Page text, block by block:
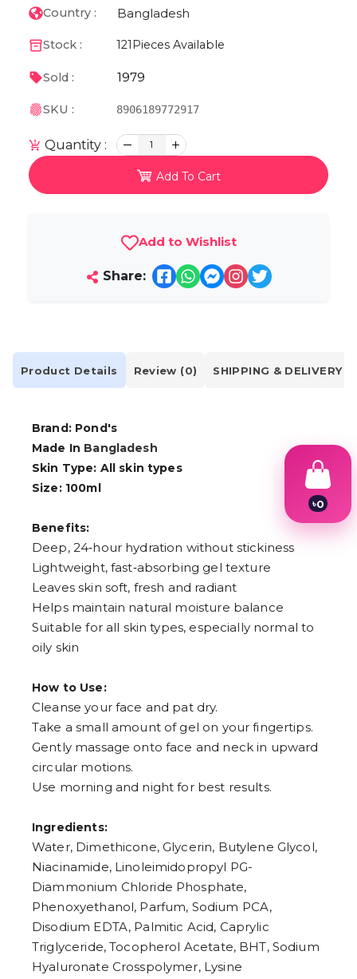
Country : Bangladesh
Stock : 121 Pieces Available
Sold : 1979
SKU : 8906189772917
Quantity : 1
Add To Cart
Add to Wishlist
Share:
Product Details Review (0) SHIPPING & DELIVERY
Brand: Pond's
Made In Bangladesh
Skin Type: All skin types
Size: 100ml
Benefits:
Deep, 24‑hour hydration without stickiness
Lightweight, fast‑absorbing gel texture
Leaves skin soft, fresh and radiant
Helps maintain natural moisture balance
Suitable for all skin types, especially normal to
oily skin
How to Use:
Cleanse your face and pat dry.
Take a small amount of gel on your fingertips.
Gently massage onto face and neck in upward
circular motions.
Use morning and night for best results.
Ingredients:
Water, Dimethicone, Glycerin, Butylene Glycol,
Niacinamide, Linoleimidopropyl PG-
Diammonium Chloride Phosphate,
Phenoxyethanol, Parfum, Sodium PCA,
Disodium EDTA, Palmitic Acid, Caprylic
Triglyceride, Tocopherol Acetate, BHT, Sodium
Hyaluronate Crosspolymer, Lysine
৳0